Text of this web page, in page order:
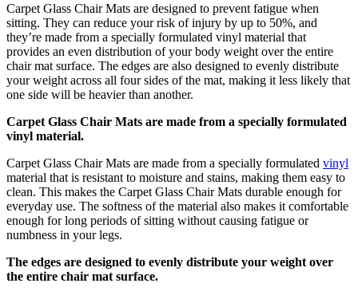
Carpet Glass Chair Mats are designed to prevent fatigue when
sitting. They can reduce your risk of injury by up to 50%, and
they’re made from a specially formulated vinyl material that
provides an even distribution of your body weight over the entire
chair mat surface. The edges are also designed to evenly distribute
your weight across all four sides of the mat, making it less likely that
one side will be heavier than another.
Carpet Glass Chair Mats are made from a specially formulated
vinyl material.
Carpet Glass Chair Mats are made from a specially formulated vinyl
material that is resistant to moisture and stains, making them easy to
clean. This makes the Carpet Glass Chair Mats durable enough for
everyday use. The softness of the material also makes it comfortable
enough for long periods of sitting without causing fatigue or
numbness in your legs.
The edges are designed to evenly distribute your weight over
the entire chair mat surface.